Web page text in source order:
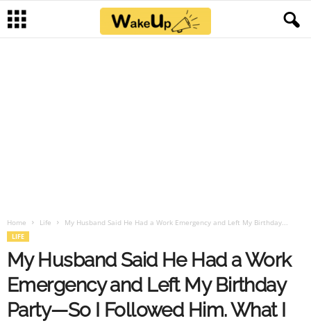
Home Life My Husband Said He Had a Work Emergency and Left My Birthday...
LIFE
My Husband Said He Had a Work
Emergency and Left My Birthday
Party—So I Followed Him. What I